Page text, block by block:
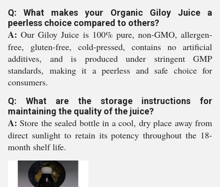
Q: What makes your Organic Giloy Juice a
peerless choice compared to others?
A: Our Giloy Juice is 100% pure, non-GMO, allergen-
free, gluten-free, cold-pressed, contains no artificial
additives, and is produced under stringent GMP
standards, making it a peerless and safe choice for
consumers.
Q: What are the storage instructions for
maintaining the quality of the juice?
A: Store the sealed bottle in a cool, dry place away from
direct sunlight to retain its potency throughout the 18-
month shelf life.